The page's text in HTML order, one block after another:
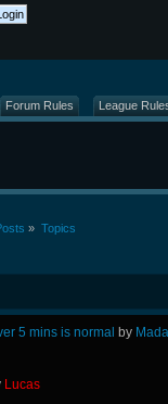
Forum Rules League
» Topics
5 mins is normal by
Lucas